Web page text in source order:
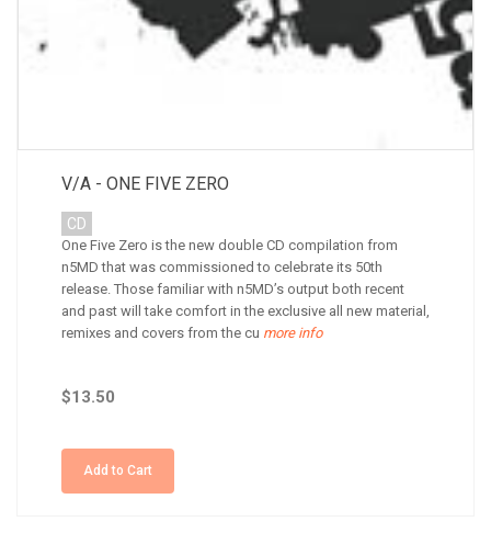
V/A - ONE FIVE ZERO
CD
One Five Zero is the new double CD compilation from
n5MD that was commissioned to celebrate its 50th
release. Those familiar with n5MD’s output both recent
and past will take comfort in the exclusive all new material,
remixes and covers from the cu more info
$13.50
Add to Cart